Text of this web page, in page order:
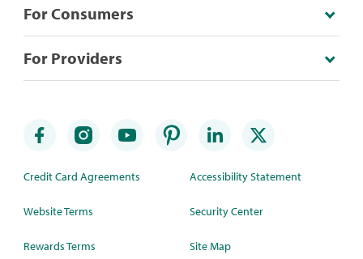
For Consumers
For Providers
Credit Card Agreements
Website Terms
Rewards Terms
Accessibility Statement
Security Center
Site Map